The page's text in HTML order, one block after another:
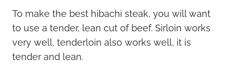
To make the best hibachi steak, you will want
to use a tender, lean cut of beef. Sirloin works
very well, tenderloin also works well, it is
tender and lean.